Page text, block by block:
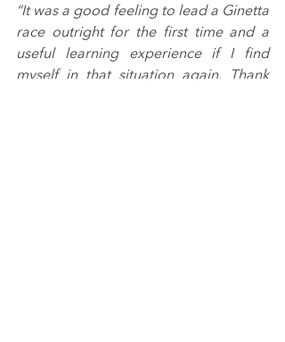
“It was a good feeling to lead a Ginetta
race outright for the first time and a
useful learning experience if I find
myself in that situation again. Thank